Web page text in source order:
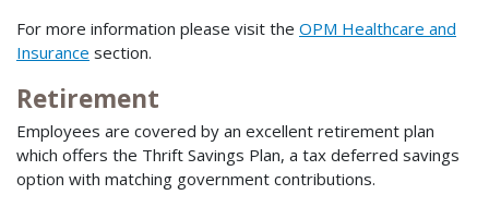
For more information please visit the OPM Healthcare and
Insurance section.
Retirement
Employees are covered by an excellent retirement plan
which offers the Thrift Savings Plan, a tax deferred savings
option with matching government contributions.